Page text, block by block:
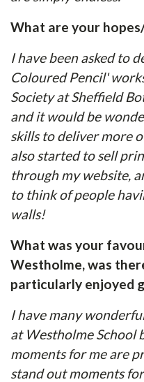
What are your
I have been asked to
Coloured Pencil'
Society at Sheffield
and it would be
skills to deliver more
also started to sell
through my website,
to think of people
walls!
What was your
Westholme, was
particularly enjoyed
I have many
at Westholme School
moments for me are
stand out moments